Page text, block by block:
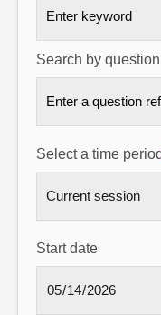
Search by
Select a time period
Start date